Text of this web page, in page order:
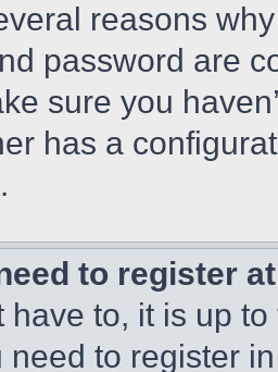
reasons
password are
sure you
has a
to register
have to, it is up
need to register